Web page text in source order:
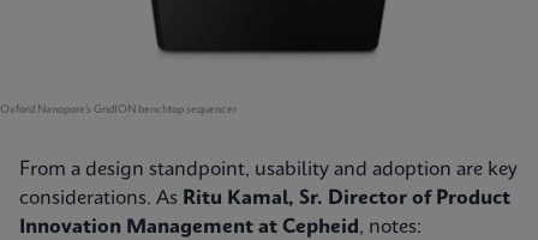
Oxford Nanopore’s GridION benchtop sequencer
From a design standpoint, usability and adoption are key
considerations. As Ritu Kamal, Sr. Director of Product
Innovation Management at Cepheid , notes: